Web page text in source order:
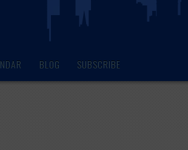
BLOG SUBSCRIBE